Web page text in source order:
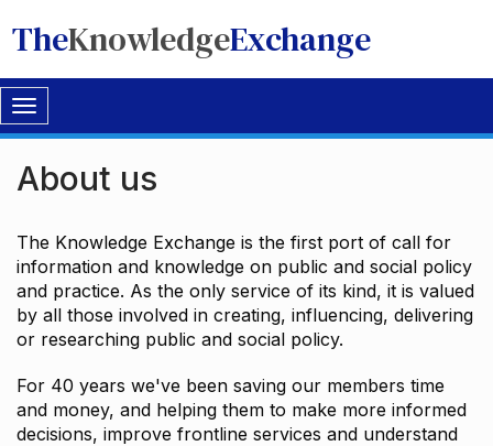
TheKnowledgeExchange
Toggle
navigation
About us
The Knowledge Exchange is the first port of call for
information and knowledge on public and social policy
and practice. As the only service of its kind, it is valued
by all those involved in creating, influencing, delivering
or researching public and social policy.
For 40 years we've been saving our members time
and money, and helping them to make more informed
decisions, improve frontline services and understand